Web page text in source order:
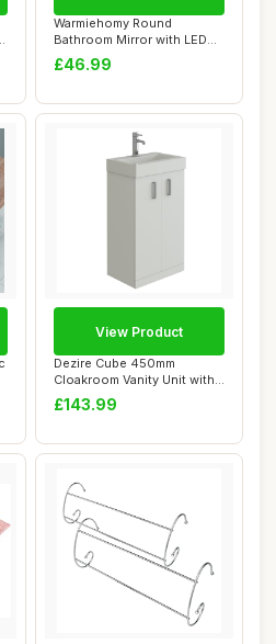
Warmiehomy Round
Bathroom Mirror with LED
Lights,500mm Illum...
£46.99
Dezire Cube 450mm
Cloakroom Vanity Unit with
Basin Gloss Whi...
£143.99
View Product